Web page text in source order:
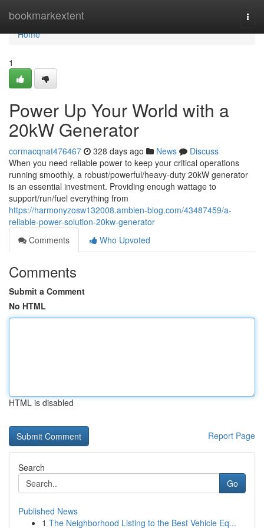
bookmarkextent
Home
Home
1
Power Up Your World with a
20kW Generator
cormacqnat476467 328 days ago News
Discuss
When you need reliable power to keep your critical operations
running smoothly, a robust/powerful/heavy-duty 20kW generator
is an essential investment. Providing enough wattage to
support/run/fuel everything from
https://harmonyzosw132008.ambien-blog.com/43487459/a-
reliable-power-solution-20kw-generator
Comments
Who Upvoted
Comments
Submit a Comment
No HTML
HTML is disabled
Report Page
Search
Go
Published News
1 The Neighborhood Listing to the Best Vehicle Eq...